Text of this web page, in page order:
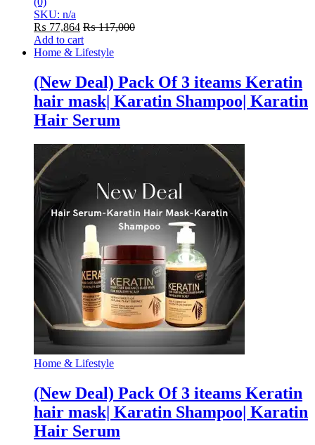
SKU: n/a
₨ 77,864 ₨117,000
Add to cart
Home & Lifestyle
(New Deal) Pack Of 3 iteams Keratin
hair mask| Karatin Shampoo| Karatin
Hair Serum
Home & Lifestyle
(New Deal) Pack Of 3 iteams Keratin
hair mask| Karatin Shampoo| Karatin
Hair Serum